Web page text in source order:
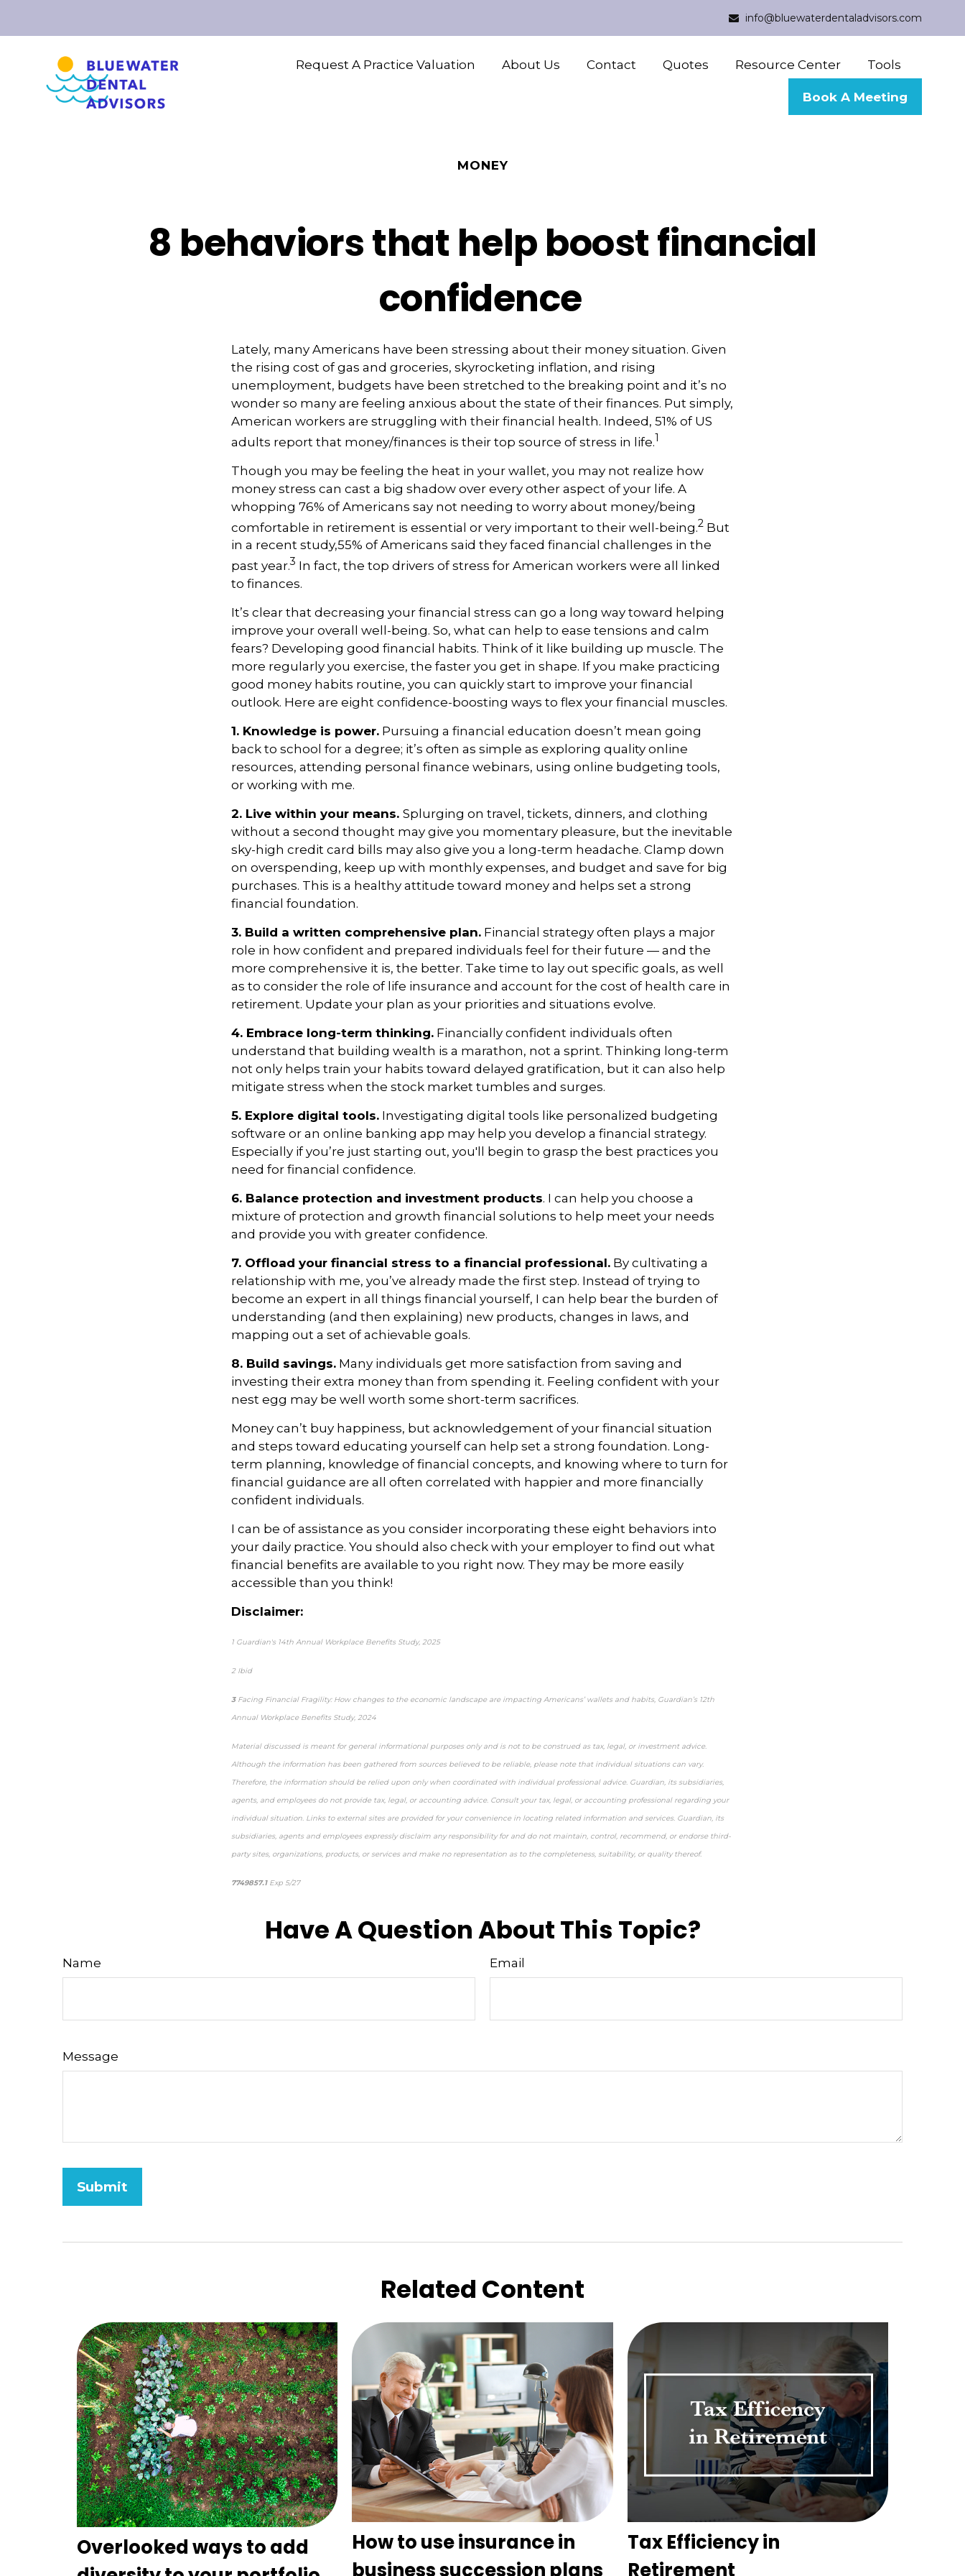
info@bluewaterdentaladvisors.com
Request A Practice Valuation About Us Contact Quotes Resource Center Tools
Book A Meeting
MONEY
8 behaviors that help boost financial
confidence
Lately, many Americans have been stressing about their money situation. Given
the rising cost of gas and groceries, skyrocketing inflation, and rising
unemployment, budgets have been stretched to the breaking point and it’s no
wonder so many are feeling anxious about the state of their finances. Put simply,
American workers are struggling with their financial health. Indeed, 51% of US
adults report that money/finances is their top source of stress in life.1
Though you may be feeling the heat in your wallet, you may not realize how
money stress can cast a big shadow over every other aspect of your life. A
whopping 76% of Americans say not needing to worry about money/being
comfortable in retirement is essential or very important to their well-being.2 But
in a recent study,55% of Americans said they faced financial challenges in the
past year.3 In fact, the top drivers of stress for American workers were all linked
to finances.
It’s clear that decreasing your financial stress can go a long way toward helping
improve your overall well-being. So, what can help to ease tensions and calm
fears? Developing good financial habits. Think of it like building up muscle. The
more regularly you exercise, the faster you get in shape. If you make practicing
good money habits routine, you can quickly start to improve your financial
outlook. Here are eight confidence-boosting ways to flex your financial muscles.
1. Knowledge is power. Pursuing a financial education doesn’t mean going
back to school for a degree; it’s often as simple as exploring quality online
resources, attending personal finance webinars, using online budgeting tools,
or working with me.
2. Live within your means. Splurging on travel, tickets, dinners, and clothing
without a second thought may give you momentary pleasure, but the inevitable
sky-high credit card bills may also give you a long-term headache. Clamp down
on overspending, keep up with monthly expenses, and budget and save for big
purchases. This is a healthy attitude toward money and helps set a strong
financial foundation.
3. Build a written comprehensive plan. Financial strategy often plays a major
role in how confident and prepared individuals feel for their future — and the
more comprehensive it is, the better. Take time to lay out specific goals, as well
as to consider the role of life insurance and account for the cost of health care in
retirement. Update your plan as your priorities and situations evolve.
4. Embrace long-term thinking. Financially confident individuals often
understand that building wealth is a marathon, not a sprint. Thinking long-term
not only helps train your habits toward delayed gratification, but it can also help
mitigate stress when the stock market tumbles and surges.
5. Explore digital tools. Investigating digital tools like personalized budgeting
software or an online banking app may help you develop a financial strategy.
Especially if you’re just starting out, you'll begin to grasp the best practices you
need for financial confidence.
6. Balance protection and investment products. I can help you choose a
mixture of protection and growth financial solutions to help meet your needs
and provide you with greater confidence.
7. Offload your financial stress to a financial professional. By cultivating a
relationship with me, you’ve already made the first step. Instead of trying to
become an expert in all things financial yourself, I can help bear the burden of
understanding (and then explaining) new products, changes in laws, and
mapping out a set of achievable goals.
8. Build savings. Many individuals get more satisfaction from saving and
investing their extra money than from spending it. Feeling confident with your
nest egg may be well worth some short-term sacrifices.
Money can’t buy happiness, but acknowledgement of your financial situation
and steps toward educating yourself can help set a strong foundation. Long-
term planning, knowledge of financial concepts, and knowing where to turn for
financial guidance are all often correlated with happier and more financially
confident individuals.
I can be ofassistance as you consider incorporating these eight behaviors into
your daily practice. You should also check with your employer to find out what
financial benefits are available to you right now. They may be more easily
accessible than you think!
Disclaimer:
1 Guardian's 14th Annual Workplace Benefits Study, 2025
2Ibid
3 Facing Financial Fragility: How changes to the economic landscape are impacting Americans’ wallets and habits, Guardian’s 12th
Annual Workplace Benefits Study, 2024
Material discussed is meant for general informational purposes only and is not to be construed as tax, legal, or investment advice.
Although the information has been gathered from sources believed to be reliable, please note that individual situations can vary.
Therefore, the information should be relied upon only when coordinated with individual professional advice. Guardian, its subsidiaries,
agents, and employees do not provide tax, legal, or accounting advice. Consult your tax, legal, or accounting professional regarding your
individual situation. Links to external sites are provided for your convenience in locating related information and services. Guardian, its
subsidiaries, agents and employees expressly disclaim any responsibility for and do not maintain, control, recommend, or endorse third-
party sites, organizations, products, or services and make no representation as to the completeness, suitability, or quality thereof.
7749857.1Exp 5/27
Have A Question About This Topic?
Name Email
Message
Related Content
Overlooked ways to add
How to use insurance in
business succession plans
Tax Efficiency in
Retirement